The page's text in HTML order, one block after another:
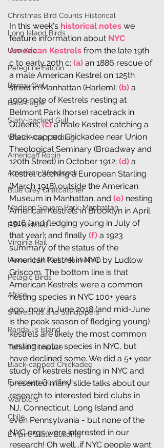
Christmas Bird Counts Historical
Long Island Birds
Uso-Kae
Peregrine Falcon
Boreal Owl
Bald Eagle
Slaty-backed Gull
World War 1 Birding
American Robin
American Woodcock
Blue Grey Gnatcatcher
Madison Square Park, Manhattan
E.P. Bicknell
Virginia Rail
Inwood Hill Park, Manhattan
Pelagic Birds
Africa
Shorebirds and Sandpipers
Randall's Island
Tufted Titmouse
Black-capped Chickadee
European Goldfinch
Warblers
Chile
Empire State Building
In this week's historical notes we
feature information about NYC
American Kestrels from the late 19th
c to early 20th c: (a) an 1886 rescue of
a male American Kestrel on 125th
street in Manhattan (Harlem); (b) a
1909 note of Kestrels nesting at
Belmont Park (horse) racetrack in
Queens; (c) a male Kestrel catching a
Black-capped Chickadee near Union
Theological Seminary (Broadway and
120th Street) in October 1912; (d) a
Kestrel catching a European Starling
(March 1918) outside the American
Museum in Manhattan; and (e) nesting
American Kestrels in Brooklyn in April
1916 (and fledging young in July of
that year); and finally (f) a 1923
summary of the status of the
American Kestrel in NYC by Ludlow
Griscom. The bottom line is that
American Kestrels were a common
nesting species in NYC 100+ years
ago...now in June 2018 (and mid-June
is the peak season of fledging young)
kestrels are likely the most common
nesting raptor species in NYC, but
have declined some. We did a 5+ year
study of kestrels nesting in NYC and
presented many slide talks about our
research to interested bird clubs in
NJ, Connecticut, Long Island and
even Pennsylvania - but none of the
NYC orgs were interested in our
research! Oh well...if NYC people want